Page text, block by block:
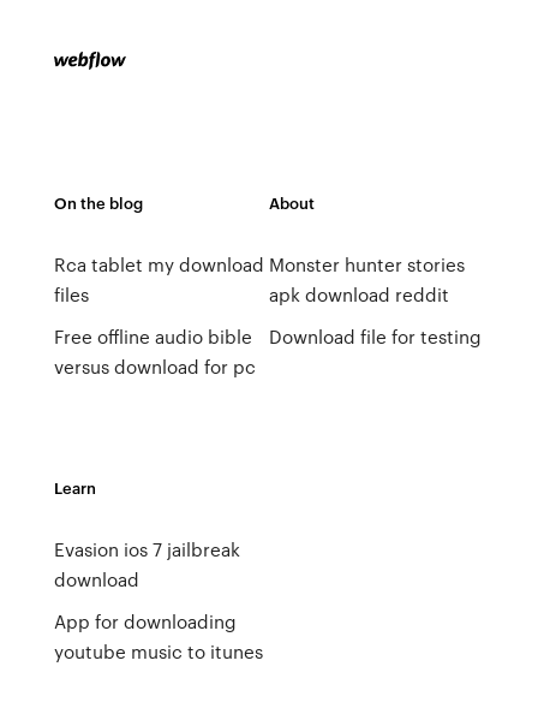
On the blog
Rca tablet my download
files
Free offline audio bible
versus download for pc
About
Monster hunter stories
apk download reddit
Download file for testing
Learn
Evasion ios 7 jailbreak
download
App for downloading
youtube music to itunes